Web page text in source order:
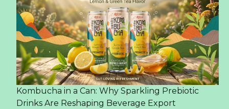
Kombucha in a Can: Why Sparkling Prebiotic
Drinks Are Reshaping Beverage Export